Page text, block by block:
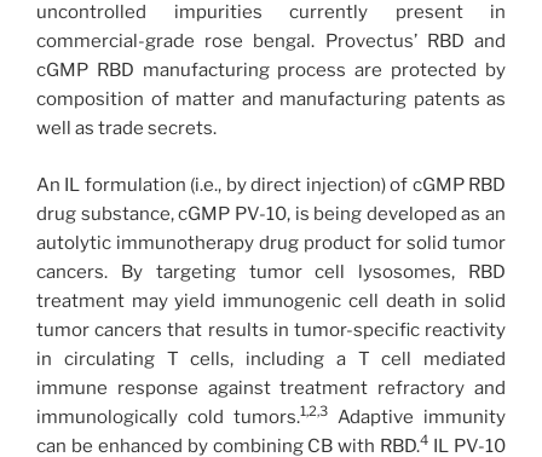
uncontrolled impurities currently present in
commercial-grade rose bengal. Provectus’ RBD and
cGMP RBD manufacturing process are protected by
composition of matter and manufacturing patents as
well as trade secrets.
An IL formulation (i.e., by direct injection) of cGMP RBD
drug substance, cGMP PV-10, is being developed as an
autolytic immunotherapy drug product for solid tumor
cancers. By targeting tumor cell lysosomes, RBD
treatment may yield immunogenic cell death in solid
tumor cancers that results in tumor-specific reactivity
in circulating T cells, including a T cell mediated
immune response against treatment refractory and
immunologically cold tumors.1,2,3 Adaptive immunity
can be enhanced by combining CB with RBD.4 IL PV-10